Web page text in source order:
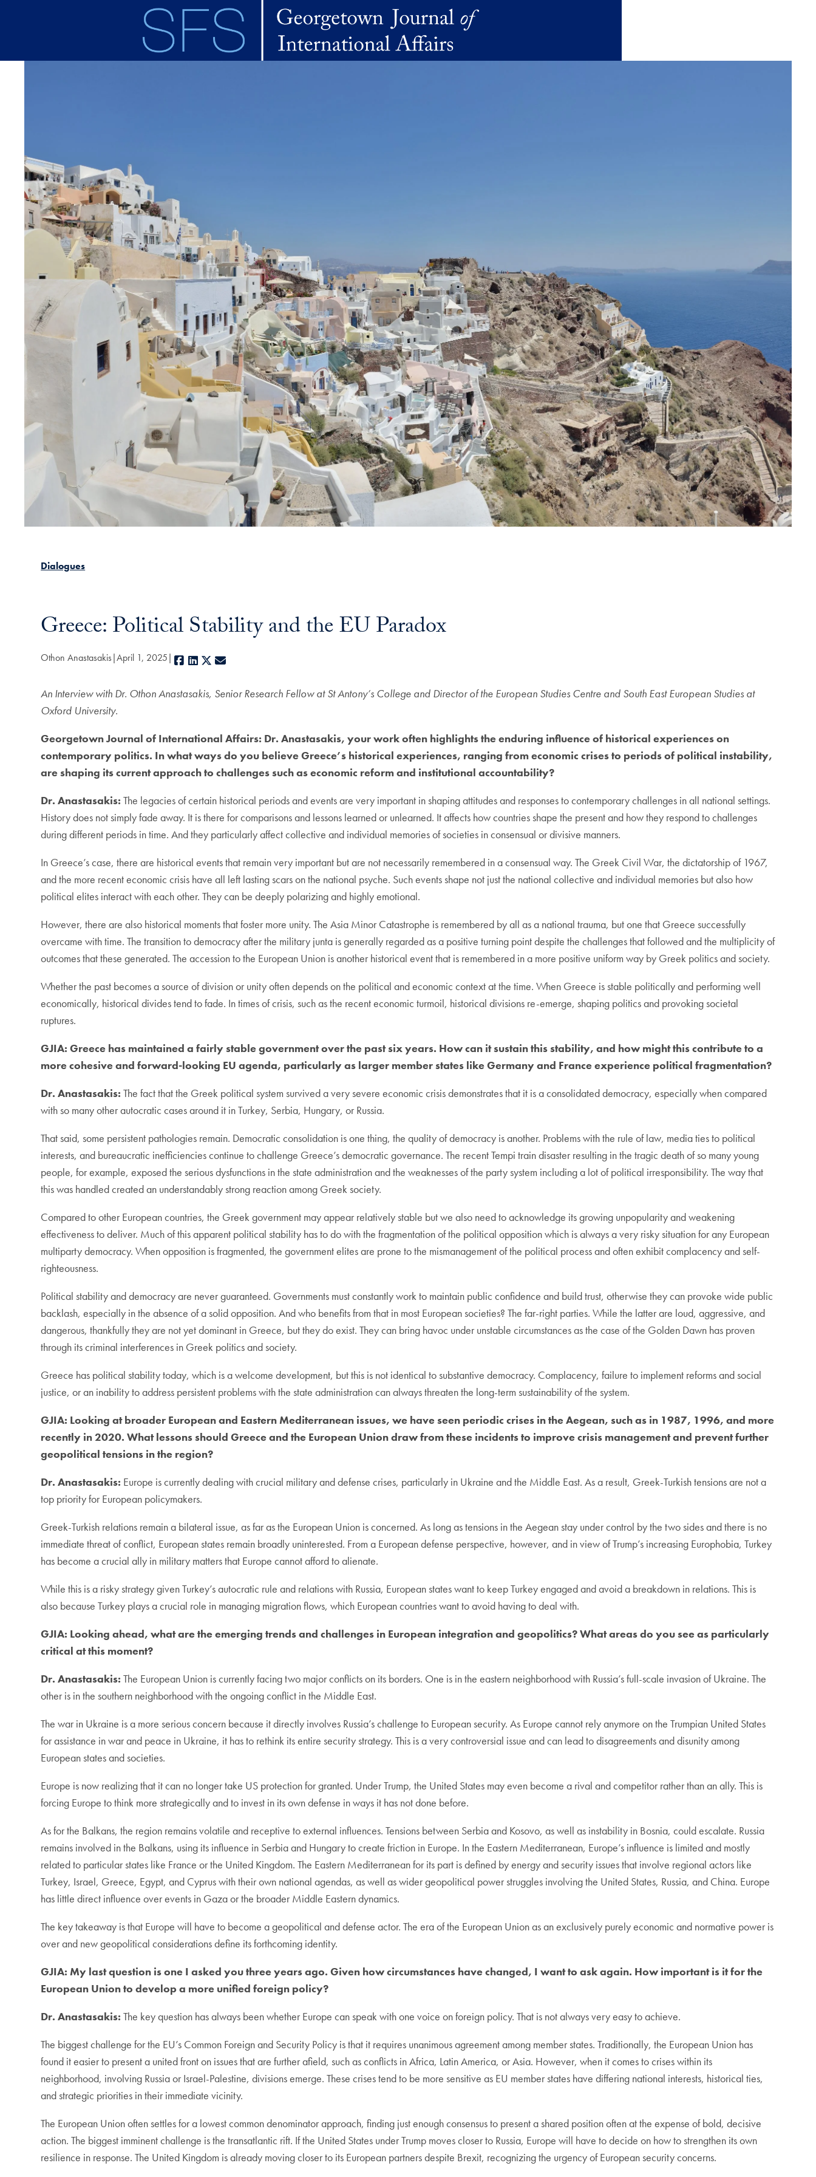
Dialogues
Greece: Political Stability and the EU Paradox
Othon Anastasakis April 1, 2025 Facebook
LinkedIn
X
An Interview with Dr. Othon Anastasakis, Senior Research Fellow at St Antony’s College and Director of the European Studies Centre and South East European Studies at
Oxford University.
Georgetown Journal of International Affairs: Dr. Anastasakis, your work often highlights the enduring influence of historical experiences on
contemporary politics. In what ways do you believe Greece’s historical experiences, ranging from economic crises to periods of political instability,
are shaping its current approach to challenges such as economic reform and institutional accountability?
Dr. Anastasakis: The legacies of certain historical periods and events are very important in shaping attitudes and responses to contemporary challenges in all national settings.
History does not simply fade away. It is there for comparisons and lessons learned or unlearned. It affects how countries shape the present and how they respond to challenges
during different periods in time. And they particularly affect collective and individual memories of societies in consensual or divisive manners.
In Greece’s case, there are historical events that remain very important but are not necessarily remembered in a consensual way. The Greek Civil War, the dictatorship of 1967,
and the more recent economic crisis have all left lasting scars on the national psyche. Such events shape not just the national collective and individual memories but also how
political elites interact with each other. They can be deeply polarizing and highly emotional.
However, there are also historical moments that foster more unity. The Asia Minor Catastrophe is remembered by all as a national trauma, but one that Greece successfully
overcame with time. The transition to democracy after the military junta is generally regarded as a positive turning point despite the challenges that followed and the multiplicity of
outcomes that these generated. The accession to the European Union is another historical event that is remembered in a more positive uniform way by Greek politics and society.
Whether the past becomes a source of division or unity often depends on the political and economic context at the time. When Greece is stable politically and performing well
economically, historical divides tend to fade. In times of crisis, such as the recent economic turmoil, historical divisions re-emerge, shaping politics and provoking societal
ruptures.
GJIA: Greece has maintained a fairly stable government over the past six years. How can it sustain this stability, and how might this contribute to a
more cohesive and forward-looking EU agenda, particularly as larger member states like Germany and France experience political fragmentation?
Dr. Anastasakis: The fact that the Greek political system survived a very severe economic crisis demonstrates that it is a consolidated democracy, especially when compared
with so many other autocratic cases around it in Turkey, Serbia, Hungary, or Russia.
That said, some persistent pathologies remain. Democratic consolidation is one thing, the quality of democracy is another. Problems with the rule of law, media ties to political
interests, and bureaucratic inefficiencies continue to challenge Greece’s democratic governance. The recent Tempi train disaster resulting in the tragic death of so many young
people, for example, exposed the serious dysfunctions in the state administration and the weaknesses of the party system including a lot of political irresponsibility. The way that
this was handled created an understandably strong reaction among Greek society.
Compared to other European countries, the Greek government may appear relatively stable but we also need to acknowledge its growing unpopularity and weakening
effectiveness to deliver. Much of this apparent political stability has to do with the fragmentation of the political opposition which is always a very risky situation for any European
multiparty democracy. When opposition is fragmented, the government elites are prone to the mismanagement of the political process and often exhibit complacency and self-
righteousness.
Political stability and democracy are never guaranteed. Governments must constantly work to maintain public confidence and build trust, otherwise they can provoke wide public
backlash, especially in the absence of a solid opposition. And who benefits from that in most European societies? The far-right parties. While the latter are loud, aggressive, and
dangerous, thankfully they are not yet dominant in Greece, but they do exist. They can bring havoc under unstable circumstances as the case of the Golden Dawn has proven
through its criminal interferences in Greek politics and society.
Greece has political stability today, which is a welcome development, but this is not identical to substantive democracy. Complacency, failure to implement reforms and social
justice, or an inability to address persistent problems with the state administration can always threaten the long-term sustainability of the system.
GJIA: Looking at broader European and Eastern Mediterranean issues, we have seen periodic crises in the Aegean, such as in 1987, 1996, and more
recently in 2020. What lessons should Greece and the European Union draw from these incidents to improve crisis management and prevent further
geopolitical tensions in the region?
Dr. Anastasakis: Europe is currently dealing with crucial military and defense crises, particularly in Ukraine and the Middle East. As a result, Greek-Turkish tensions are not a
top priority for European policymakers.
Greek-Turkish relations remain a bilateral issue, as far as the European Union is concerned. As long as tensions in the Aegean stay under control by the two sides and there is no
immediate threat of conflict, European states remain broadly uninterested. From a European defense perspective, however, and in view of Trump’s increasing Europhobia, Turkey
has become a crucial ally in military matters that Europe cannot afford to alienate.
While this is a risky strategy given Turkey’s autocratic rule and relations with Russia, European states want to keep Turkey engaged and avoid a breakdown in relations. This is
also because Turkey plays a crucial role in managing migration flows, which European countries want to avoid having to deal with.
GJIA: Looking ahead, what are the emerging trends and challenges in European integration and geopolitics? What areas do you see as particularly
critical at this moment?
Dr. Anastasakis: The European Union is currently facing two major conflicts on its borders. One is in the eastern neighborhood with Russia’s full-scale invasion of Ukraine. The
other is in the southern neighborhood with the ongoing conflict in the Middle East.
The war in Ukraine is a more serious concern because it directly involves Russia’s challenge to European security. As Europe cannot rely anymore on the Trumpian United States
for assistance in war and peace in Ukraine, it has to rethink its entire security strategy. This is a very controversial issue and can lead to disagreements and disunity among
European states and societies.
Europe is now realizing that it can no longer take US protection for granted. Under Trump, the United States may even become a rival and competitor rather than an ally. This is
forcing Europe to think more strategically and to invest in its own defense in ways it has not done before.
As for the Balkans, the region remains volatile and receptive to external influences. Tensions between Serbia and Kosovo, as well as instability in Bosnia, could escalate. Russia
remains involved in the Balkans, using its influence in Serbia and Hungary to create friction in Europe. In the Eastern Mediterranean, Europe’s influence is limited and mostly
related to particular states like France or the United Kingdom. The Eastern Mediterranean for its part is defined by energy and security issues that involve regional actors like
Turkey, Israel, Greece, Egypt, and Cyprus with their own national agendas, as well as wider geopolitical power struggles involving the United States, Russia, and China. Europe
has little direct influence over events in Gaza or the broader Middle Eastern dynamics.
The key takeaway is that Europe will have to become a geopolitical and defense actor. The era of the European Union as an exclusively purely economic and normative power is
over and new geopolitical considerations define its forthcoming identity.
GJIA: My last question is one I asked you three years ago. Given how circumstances have changed, I want to ask again. How important is it for the
European Union to develop a more unified foreign policy?
Dr. Anastasakis: The key question has always been whether Europe can speak with one voice on foreign policy. That is not always very easy to achieve.
The biggest challenge for the EU’s Common Foreign and Security Policy is that it requires unanimous agreement among member states. Traditionally, the European Union has
found it easier to present a united front on issues that are further afield, such as conflicts in Africa, Latin America, or Asia. However, when it comes to crises within its
neighborhood, involving Russia or Israel-Palestine, divisions emerge. These crises tend to be more sensitive as EU member states have differing national interests, historical ties,
and strategic priorities in their immediate vicinity.
The European Union often settles for a lowest common denominator approach, finding just enough consensus to present a shared position often at the expense of bold, decisive
action. The biggest imminent challenge is the transatlantic rift. If the United States under Trump moves closer to Russia, Europe will have to decide on how to strengthen its own
resilience in response. The United Kingdom is already moving closer to its European partners despite Brexit, recognizing the urgency of European security concerns.